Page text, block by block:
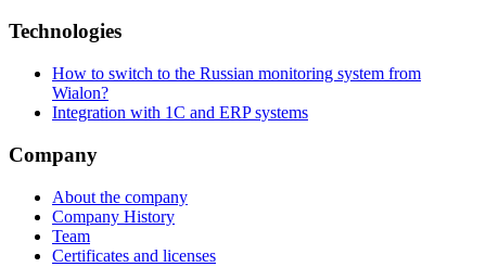
Technologies
How to switch to the Russian monitoring system from
Wialon?
Integration with 1C and ERP systems
Company
About the company
Company History
Team
Certificates and licenses